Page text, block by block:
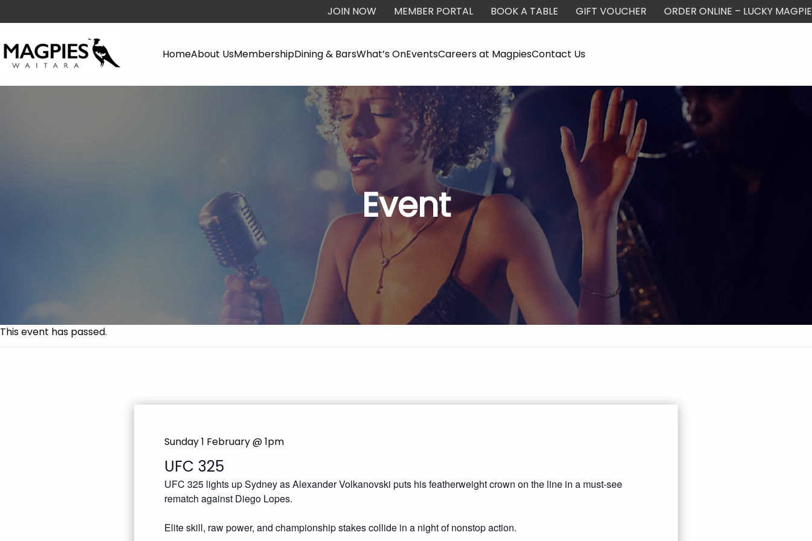
JOIN NOW MEMBER PORTAL BOOK A TABLE GIFT VOUCHER ORDER ONLINE – LUCKY MAGPIE
HomeAbout UsMembershipDining & BarsWhat’s OnEventsCareers at MagpiesContact Us
Event
This event has passed.
Sunday 1 February @ 1pm
UFC 325
UFC 325 lights up Sydney as Alexander Volkanovski puts his featherweight crown on the line in a must-see
rematch against Diego Lopes.
Elite skill, raw power, and championship stakes collide in a night of nonstop action.